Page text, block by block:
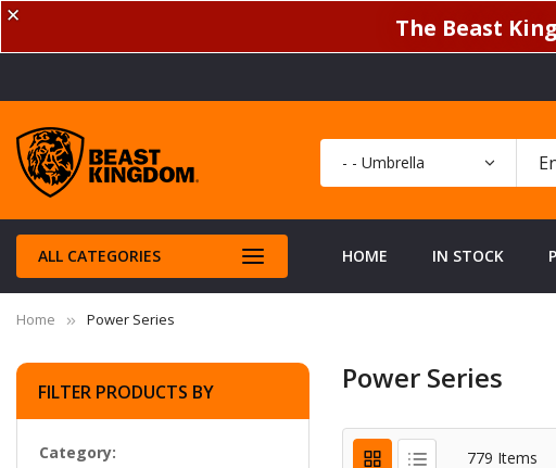
✕ The Beast
ALL CATEGORIES HOME IN STOCK
Home Power Series
Power Series
779 Items
FILTER PRODUCTS BY
Category